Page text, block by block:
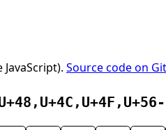
Source code on